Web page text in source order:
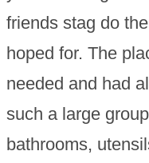
friends stag do
hoped for. The
needed and had
such a large
bathrooms,